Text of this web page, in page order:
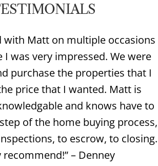
with Matt on multiple occasions
I was very impressed. We were
purchase the properties that I
price that I wanted. Matt is
and knows have to
of the home buying process,
to escrow, to closing.
recommend!” – Denney